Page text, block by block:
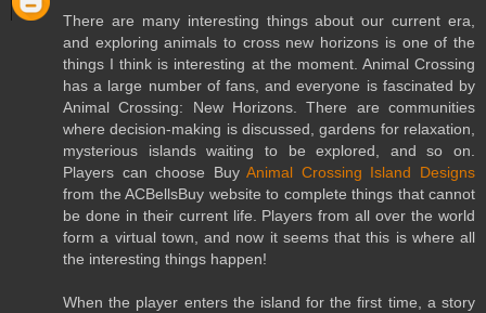
There are many interesting things about our current era,
and exploring animals to cross new horizons is one of the
things I think is interesting at the moment. Animal Crossing
has a large number of fans, and everyone is fascinated by
Animal Crossing: New Horizons. There are communities
where decision-making is discussed, gardens for relaxation,
mysterious islands waiting to be explored, and so on.
Players can choose BuyAnimal Crossing Island Designs
from the ACBellsBuy website to complete things that cannot
be done in their current life. Players from all over the world
form a virtual town, and now it seems that this is where all
the interesting things happen!
When the player enters the island for the first time, a story